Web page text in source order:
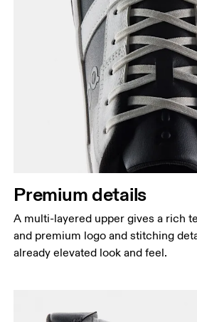
Premium details
A multi-layered upper gives a rich
and premium logo and stitching
already elevated look and feel.